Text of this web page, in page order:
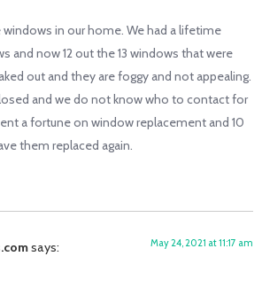
in our home. We had a lifetime
and now 12 out the 13 windows that were
out and they are foggy and not appealing.
and we do not know who to contact for
a fortune on window replacement and 10
them replaced again.
says: May 24, 2021 at 11:17 am